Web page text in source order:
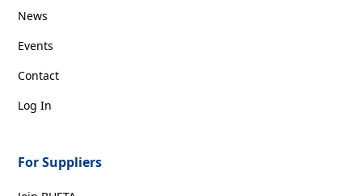
News
Events
Contact
Log In
For Suppliers